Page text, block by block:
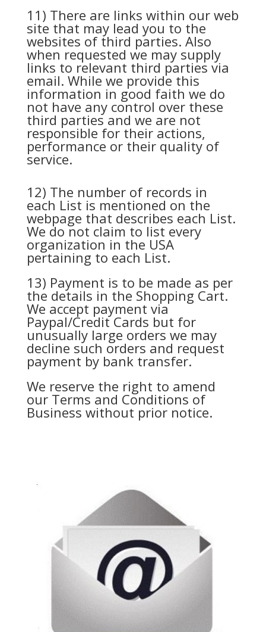
11) There are links within our web
site that may lead you to the
websites of third parties. Also
when requested we may supply
links to relevant third parties via
email. While we provide this
information in good faith we do
not have any control over these
third parties and we are not
responsible for their actions,
performance or their quality of
service.
12) The number of records in
each List is mentioned on the
webpage that describes each List.
We do not claim to list every
organization in the USA
pertaining to each List.
13) Payment is to be made as per
the details in the Shopping Cart.
We accept payment via
Paypal/Credit Cards but for
unusually large orders we may
decline such orders and request
payment by bank transfer.
We reserve the right to amend
our Terms and Conditions of
Business without prior notice.